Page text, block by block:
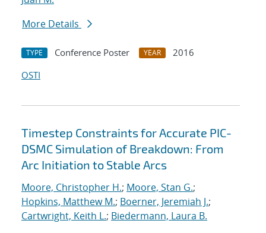
More Details
TYPE Conference Poster YEAR
2016
OSTI
Timestep Constraints for Accurate PIC-
DSMC Simulation of Breakdown: From
Arc Initiation to Stable Arcs
Moore, Christopher H.; Moore, Stan G.;
Hopkins, Matthew M.; Boerner, Jeremiah J.;
Cartwright, Keith L.; Biedermann, Laura B.